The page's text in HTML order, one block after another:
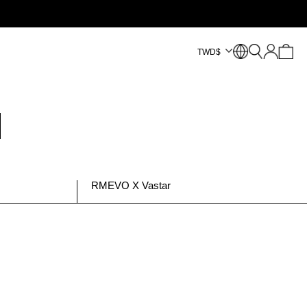
$
TWD
RMEVO X Vastar